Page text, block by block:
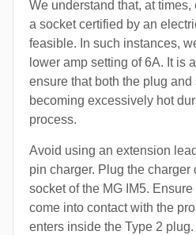
We understand that, at
a socket certified by an
feasible. In such instances,
lower amp setting of 6A. It is
ensure that both the plug and
becoming excessively hot
process.
Avoid using an extension
pin charger. Plug the
socket of the MG IM5.
come into contact with the
enters inside the Type 2